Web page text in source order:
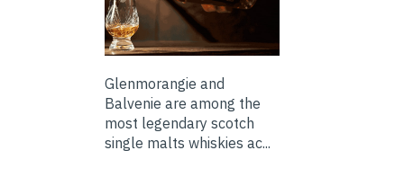
Glenmorangie and
Balvenie are among the
most legendary scotch
single malts whiskies ac...